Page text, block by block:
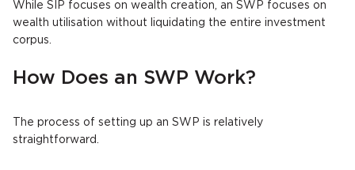
While SIP focuses on wealth creation, an SWP focuses on
wealth utilisation without liquidating the entire investment
corpus.
How Does an SWP Work?
The process of setting up an SWP is relatively
straightforward.